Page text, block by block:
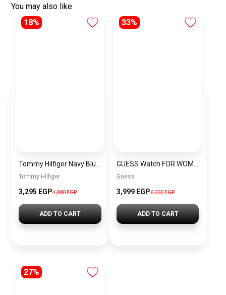
You may also like
18%
Tommy Hilfiger
3,295 EGP4,000 EGP
ADD TO CART
33%
Guess
3,999 EGP6,000 EGP
ADD TO CART
27%